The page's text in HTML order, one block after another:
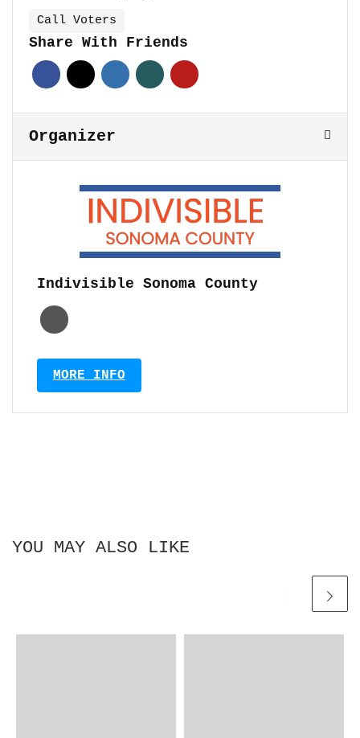
Call Voters
Share With Friends
Organizer
Indivisible Sonoma County
MORE INFO
YOU MAY ALSO LIKE